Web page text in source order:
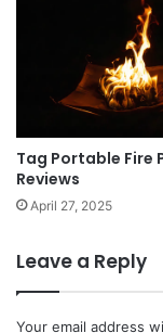
Tag Portable Fire
Reviews
April 27, 2025
Leave a Reply
Your email address